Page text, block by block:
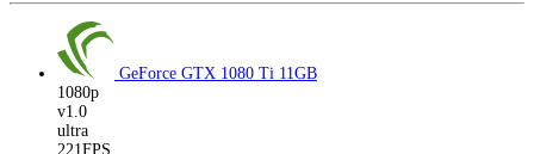
GeForce GTX 1080 Ti 11GB
1080p
v1.0
ultra
221FPS